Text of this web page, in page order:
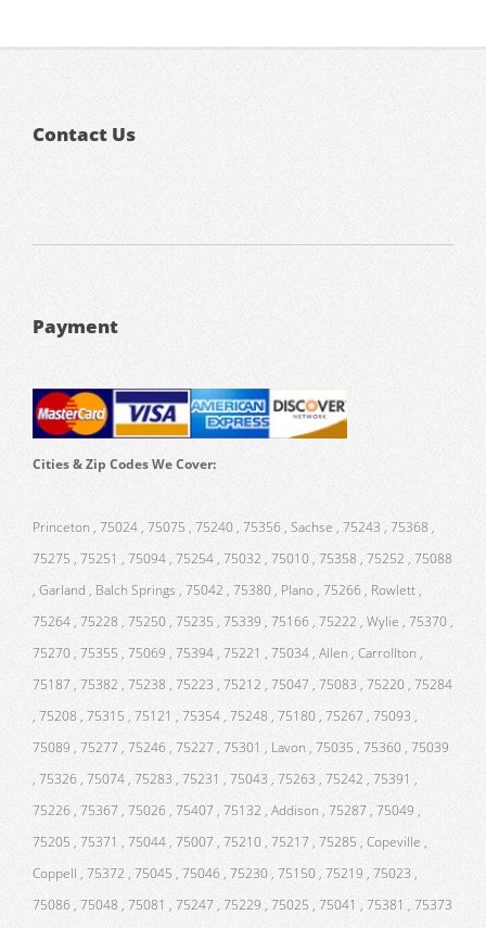
Contact Us
Payment
Cities & Zip Codes We Cover:
Princeton , 75024 , 75075 , 75240 , 75356 , Sachse , 75243 , 75368 ,
75275 , 75251 , 75094 , 75254 , 75032 , 75010 , 75358 , 75252 , 75088
, Garland , Balch Springs , 75042 , 75380 , Plano , 75266 , Rowlett ,
75264 , 75228 , 75250 , 75235 , 75339 , 75166 , 75222 , Wylie , 75370 ,
75270 , 75355 , 75069 , 75394 , 75221 , 75034 , Allen , Carrollton ,
75187 , 75382 , 75238 , 75223 , 75212 , 75047 , 75083 , 75220 , 75284
, 75208 , 75315 , 75121 , 75354 , 75248 , 75180 , 75267 , 75093 ,
75089 , 75277 , 75246 , 75227 , 75301 , Lavon , 75035 , 75360 , 75039
, 75326 , 75074 , 75283 , 75231 , 75043 , 75263 , 75242 , 75391 ,
75226 , 75367 , 75026 , 75407 , 75132 , Addison , 75287 , 75049 ,
75205 , 75371 , 75044 , 75007 , 75210 , 75217 , 75285 , Copeville ,
Coppell , 75372 , 75045 , 75046 , 75230 , 75150 , 75219 , 75023 ,
75086 , 75048 , 75081 , 75247 , 75229 , 75025 , 75041 , 75381 , 75373